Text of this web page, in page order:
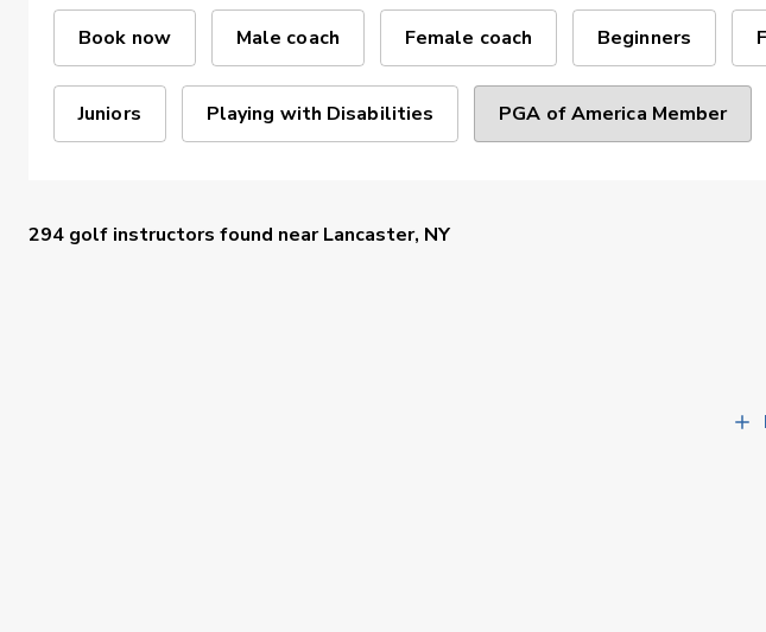
Book now Male coach Female coach Beginners
Juniors Playing with Disabilities PGA of America Member
294 golf instructors found nearLancaster, NY